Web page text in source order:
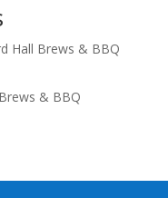
Hall Brews & BBQ
& BBQ